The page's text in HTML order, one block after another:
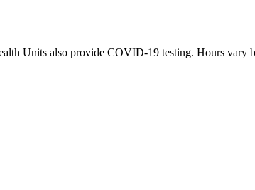
Units also provide COVID-19 testing. Hours vary